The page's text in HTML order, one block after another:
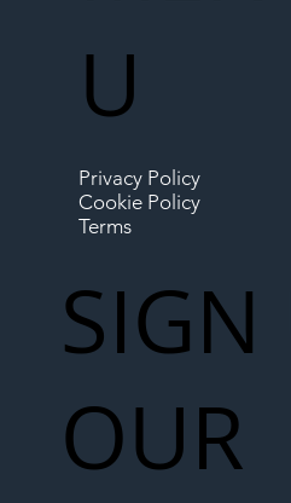
U
Privacy Policy
Cookie Policy
Terms
SIGN
OUR